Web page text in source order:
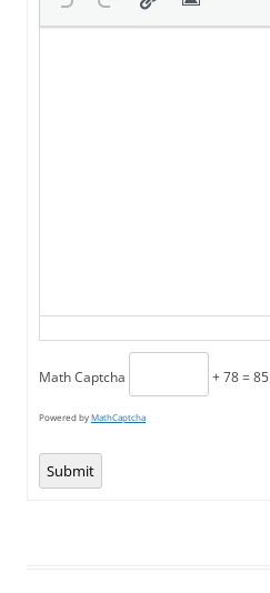
Math Captcha + 78 = 85
Powered byMathCaptcha
Submit